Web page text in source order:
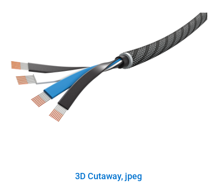
3D Cutaway, jpeg